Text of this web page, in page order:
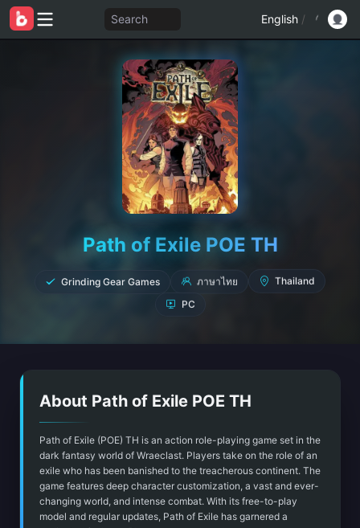
Search English /
Path of Exile POE TH
Grinding Gear Games ภาษาไทย Thailand
PC
About Path of Exile POE TH
Path of Exile (POE) TH is an action role-playing game set in the
dark fantasy world of Wraeclast. Players take on the role of an
exile who has been banished to the treacherous continent. The
game features deep character customization, a vast and ever-
changing world, and intense combat. With its free-to-play
model and regular updates, Path of Exile has garnered a